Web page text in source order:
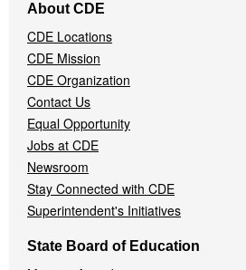
Navigation
Menu
About CDE
CDE Locations
CDE Mission
CDE Organization
Contact Us
Equal Opportunity
Jobs at CDE
Newsroom
Stay Connected with CDE
Superintendent's Initiatives
State Board of Education